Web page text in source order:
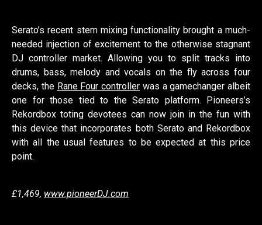
Serato’s recent stem mixing functionality brought a much-
needed injection of excitement to the otherwise stagnant
DJ controller market. Allowing you to split tracks into
drums, bass, melody and vocals on the fly across four
decks, the Rane Four controller was a gamechanger albeit
one for those tied to the Serato platform. Pioneers’s
Rekordbox toting devotees can now join in the fun with
this device that incorporates both Serato and Rekordbox
with all the usual features to be expected at this price
point.
£1,469, www.pioneerDJ.com